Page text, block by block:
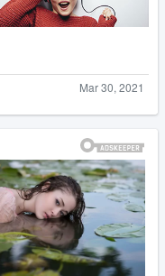
Mar 30, 2021